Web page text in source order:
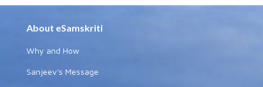
About eSamskriti
Why and How
Sanjeev's Message